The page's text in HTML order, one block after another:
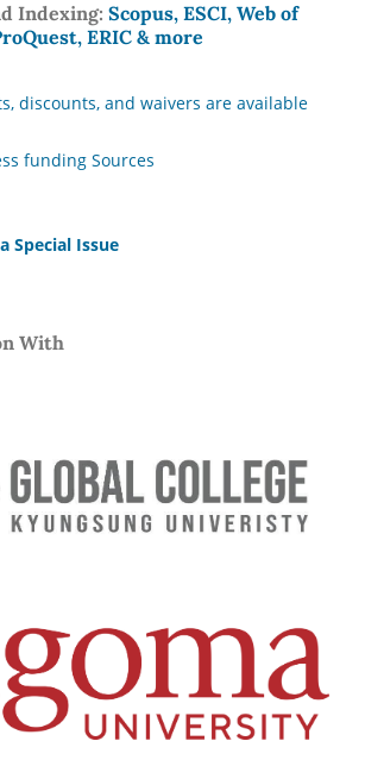
Indexing: Scopus, ESCI, Web of
ERIC & more
discounts, and waivers are available
funding Sources
Special Issue
With